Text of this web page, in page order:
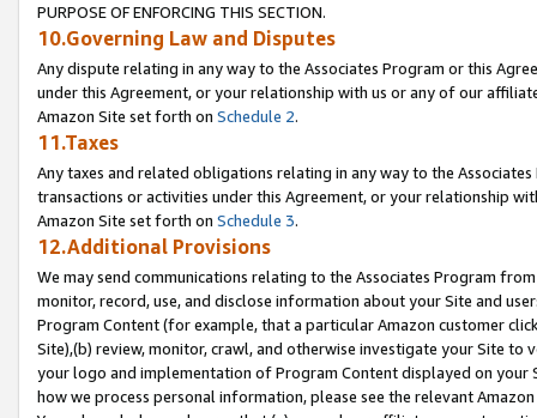
PURPOSE OF ENFORCING THIS SECTION.
10.Governing Law and Disputes
Any dispute relating in any way to the Associates Program or this
under this Agreement, or your relationship with us or any of our
Amazon Site set forth on Schedule 2.
11.Taxes
Any taxes and related obligations relating in any way to the
transactions or activities under this Agreement, or your relationship
Amazon Site set forth on Schedule 3.
12.Additional Provisions
We may send communications relating to the Associates Program
monitor, record, use, and disclose information about your Site and
Program Content (for example, that a particular Amazon customer
Site),(b) review, monitor, crawl, and otherwise investigate your Site
your logo and implementation of Program Content displayed on
how we process personal information, please see the relevant